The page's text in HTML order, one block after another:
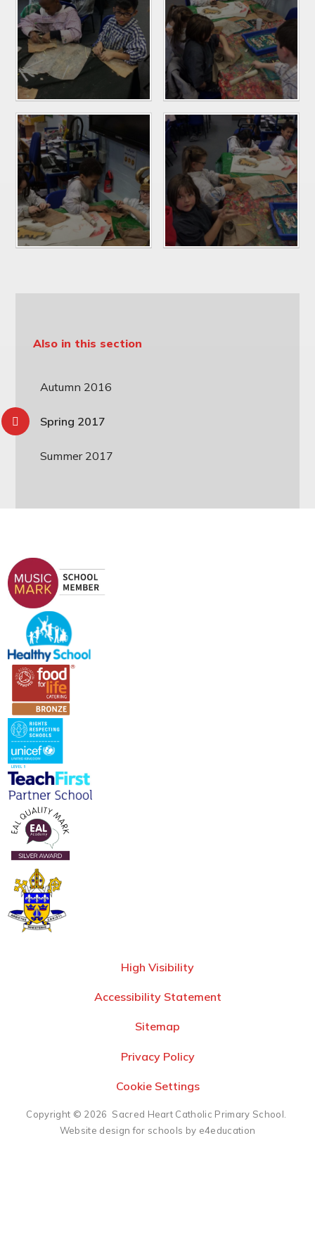
Also in this section
Autumn 2016
Spring 2017
Summer 2017
High Visibility
Accessibility Statement
Sitemap
Privacy Policy
Cookie Settings
Copyright © 2026 Sacred Heart Catholic Primary School.
Website design for schools by e4education